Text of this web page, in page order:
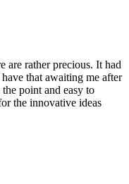
are rather precious. It had
that awaiting me after
point and easy to
the innovative ideas